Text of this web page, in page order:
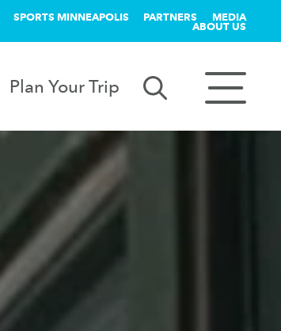
SPORTS MINNEAPOLIS PARTNERS MEDIA
ABOUT US
Plan Your Trip